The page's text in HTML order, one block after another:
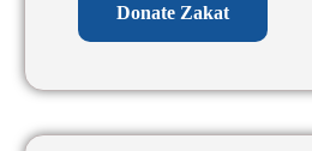
Donate Zakat